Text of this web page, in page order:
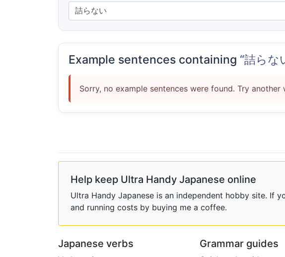
Example sentences containing “詰らな
Sorry, no example sentences were found. Try
Help keep Ultra Handy Japanese online
Ultra Handy Japanese is an independent hobby site. If
and running costs by buying me a coffee.
Japanese verbs Grammar guides